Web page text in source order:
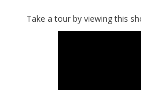
Take a tour by viewing this